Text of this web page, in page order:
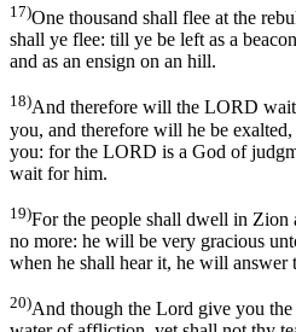
17)One thousand shall flee at the
shall ye flee: till ye be left as a
and as an ensign on an hill.
18)And therefore will the LORD
you, and therefore will he be
you: for the LORD is a God of
wait for him.
19)For the people shall dwell in Zion
no more: he will be very gracious
when he shall hear it, he will answer
20)And though the Lord give you the